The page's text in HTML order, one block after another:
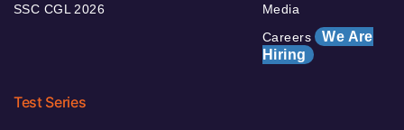
SSC CGL 2026
Media
Careers We Are
Hiring
Test Series